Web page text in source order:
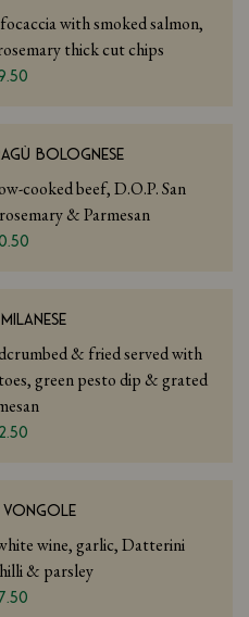
with smoked salmon,
thick cut chips
BOLOGNESE
cooked beef, D.O.P. San
& Parmesan
& fried served with
green pesto dip & grated
VONGOLE
wine, garlic, Datterini
& parsley